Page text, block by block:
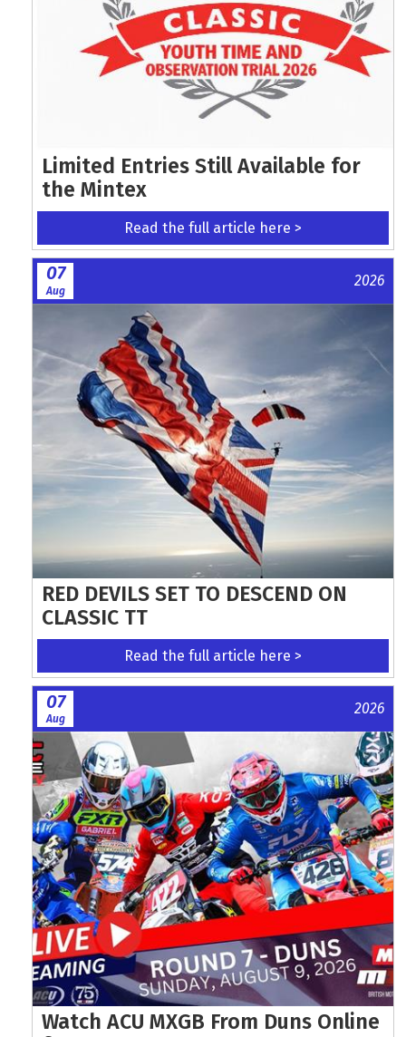
Limited Entries Still Available for
the Mintex
Read the full article here >
07
Aug
2026
RED DEVILS SET TO DESCEND ON
CLASSIC TT
Read the full article here >
07
Aug
2026
Watch ACU MXGB From Duns Online